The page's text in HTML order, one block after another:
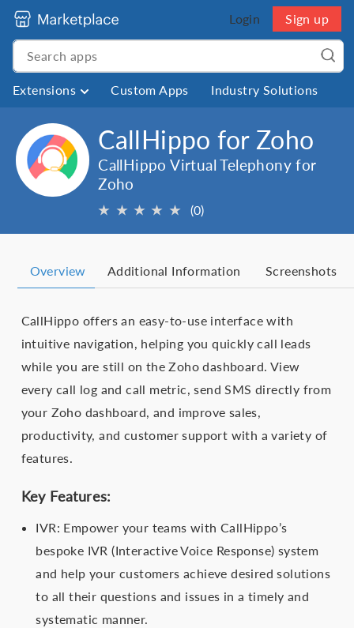
Login Sign up
Extensions Custom Apps Industry Solutions
CallHippo for Zoho
CallHippo Virtual Telephony for
Zoho
★ ★ ★ ★ ★ (0)
Overview Additional Information Screenshots
CallHippo offers an easy-to-use interface with
intuitive navigation, helping you quickly call leads
while you are still on the Zoho dashboard. View
every call log and call metric, send SMS directly from
your Zoho dashboard, and improve sales,
productivity, and customer support with a variety of
features.
Key Features:
IVR: Empower your teams with CallHippo’s
bespoke IVR (Interactive Voice Response) system
and help your customers achieve desired solutions
to all their questions and issues in a timely and
systematic manner.